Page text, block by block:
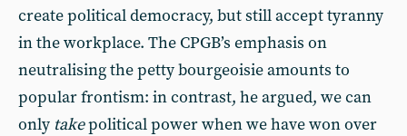
create political democracy, but still accept tyranny
in the workplace. The CPGB’s emphasis on
neutralising the petty bourgeoisie amounts to
popular frontism: in contrast, he argued, we can
only takepolitical power when we have won over